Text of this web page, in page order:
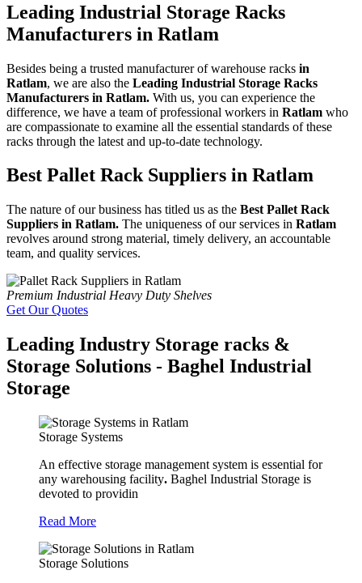
Leading Industrial Storage Racks
Manufacturers in Ratlam
Besides being a trusted manufacturer of warehouse racks in
Ratlam, we are also the Leading Industrial Storage Racks
Manufacturers in Ratlam. With us, you can experience the
difference, we have a team of professional workers in Ratlam who
are compassionate to examine all the essential standards of these
racks through the latest and up-to-date technology.
Best Pallet Rack Suppliers in Ratlam
The nature of our business has titled us as the Best Pallet Rack
Suppliers in Ratlam. The uniqueness of our services in Ratlam
revolves around strong material, timely delivery, an accountable
team, and quality services.
Premium Industrial Heavy Duty Shelves
Get Our Quotes
Leading Industry Storage racks &
Storage Solutions - Baghel Industrial
Storage
Storage Systems
An effective storage management system is essential for
any warehousing facility. Baghel Industrial Storage is
devoted to providin
Read More
Storage Solutions